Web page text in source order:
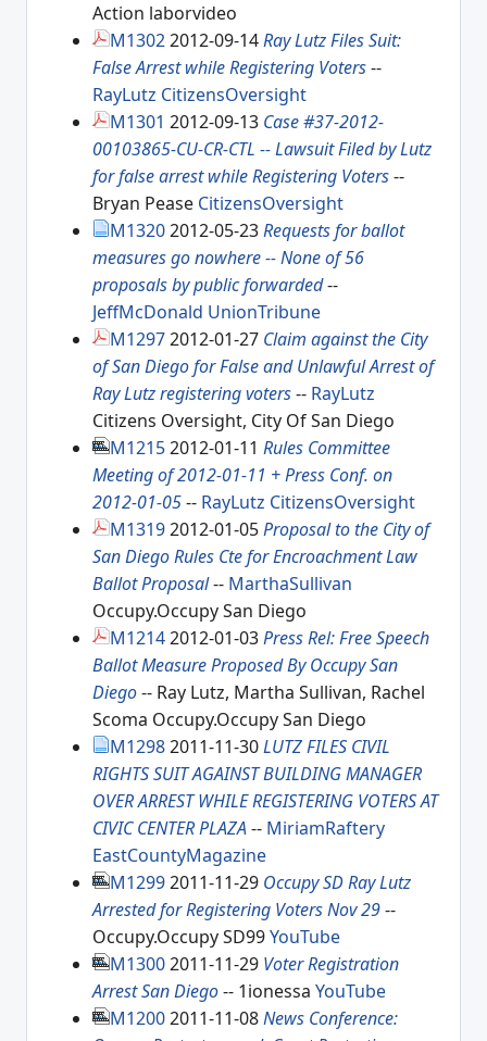
Action laborvideo
M13022012-09-14Ray Lutz Files Suit:
False Arrest while Registering Voters--
RayLutz CitizensOversight
M1301 2012-09-13 Case #37-2012-
00103865-CU-CR-CTL -- Lawsuit Filed by Lutz
for false arrest while Registering Voters--
Bryan Pease CitizensOversight
M13202012-05-23Requests for ballot
measures go nowhere -- None of 56
proposals by public forwarded--
JeffMcDonald UnionTribune
M12972012-01-27 Claim against the City
of San Diego for False and Unlawful Arrest of
Ray Lutz registering voters-- RayLutz
Citizens Oversight, City Of San Diego
M12152012-01-11 Rules Committee
Meeting of 2012-01-11 + Press Conf. on
2012-01-05-- RayLutz CitizensOversight
M13192012-01-05Proposal to the City of
San Diego Rules Cte for Encroachment Law
Ballot Proposal-- MarthaSullivan
Occupy.Occupy San Diego
M12142012-01-03Press Rel: Free Speech
Ballot Measure Proposed By Occupy San
Diego-- Ray Lutz, Martha Sullivan, Rachel
Scoma Occupy.Occupy San Diego
M12982011-11-30LUTZ FILES CIVIL
RIGHTS SUIT AGAINST BUILDING MANAGER
OVER ARREST WHILE REGISTERING VOTERS AT
CIVIC CENTER PLAZA-- MiriamRaftery
EastCountyMagazine
M12992011-11-29 Occupy SD Ray Lutz
Arrested for Registering Voters Nov 29--
Occupy.Occupy SD99YouTube
M13002011-11-29 Voter Registration
Arrest San Diego-- 1ionessa YouTube
M12002011-11-08News Conference: